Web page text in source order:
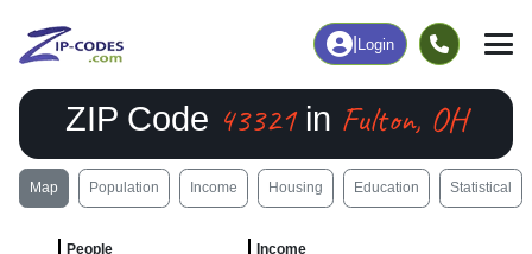
Login
ZIP Code 43321in Fulton, OH
Map Population Income Housing Education Statistical
People Income